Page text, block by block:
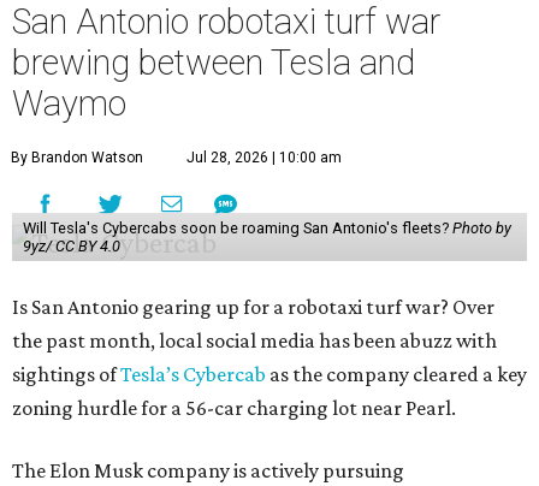
San Antonio robotaxi turf war
brewing between Tesla and
Waymo
By Brandon Watson Jul 28, 2026 | 10:00 am
Will Tesla's Cybercabs soon be roaming San Antonio's fleets? Photo by
9yz/ CC BY 4.0
Is San Antonio gearing up for a robotaxi turf war? Over
the past month, local social media has been abuzz with
sightings ofTesla’s Cybercab as the company cleared a key
zoning hurdle for a 56-car charging lot near Pearl.
The Elon Musk company is actively pursuing